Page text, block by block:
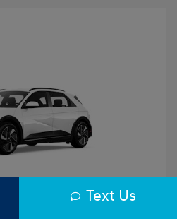
Text Us